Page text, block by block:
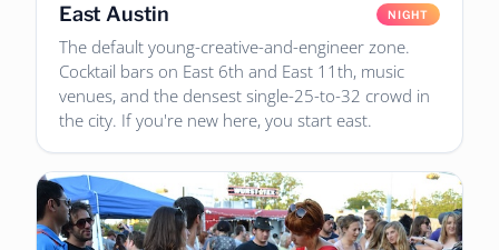
East Austin NIGHT
The default young-creative-and-engineer zone.
Cocktail bars on East 6th and East 11th, music
venues, and the densest single-25-to-32 crowd in
the city. If you're new here, you start east.